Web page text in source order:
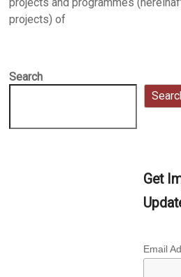
projects and programmes
projects) of
Search
Get
Email